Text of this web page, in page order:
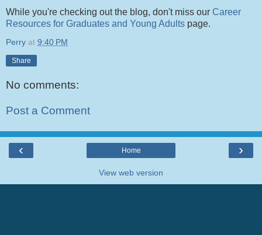
While you're checking out the blog, don't miss our Career
Resources for Graduates and Young Adults page.
Perry at 9:40 PM
Share
No comments:
Post a Comment
‹ ›
Home
View web version